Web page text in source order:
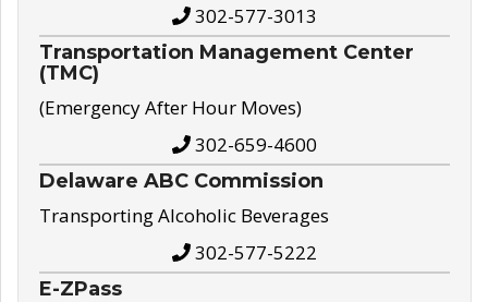
302-577-3013
Transportation Management Center
(TMC)
(Emergency After Hour Moves)
302-659-4600
Delaware ABC Commission
Transporting Alcoholic Beverages
302-577-5222
E-ZPass